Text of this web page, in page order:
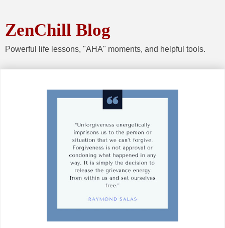
ZenChill Blog
Powerful life lessons, "AHA" moments, and helpful tools.